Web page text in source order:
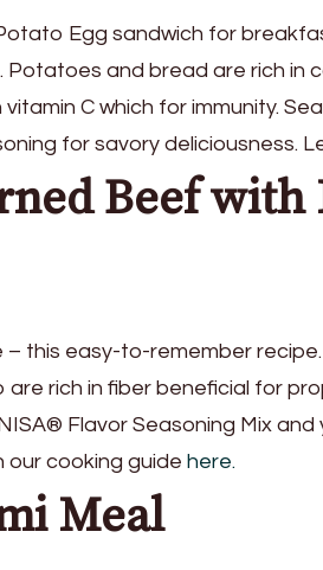
Egg sandwich for
Potatoes and bread are rich in
C which for immunity.
for savory deliciousness.
Beef with
this easy-to-remember
are rich in fiber beneficial for
Flavor Seasoning Mix
our cooking guide here.
Meal